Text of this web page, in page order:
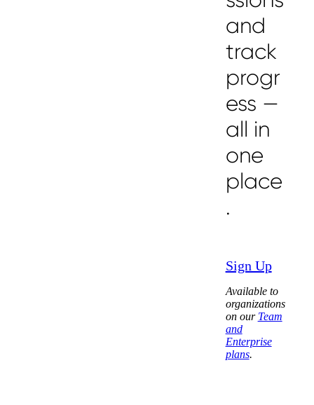
and
track
progr
ess —
all in
one
place
.
Sign Up
Available to
organizations
on our Team
and
Enterprise
plans.